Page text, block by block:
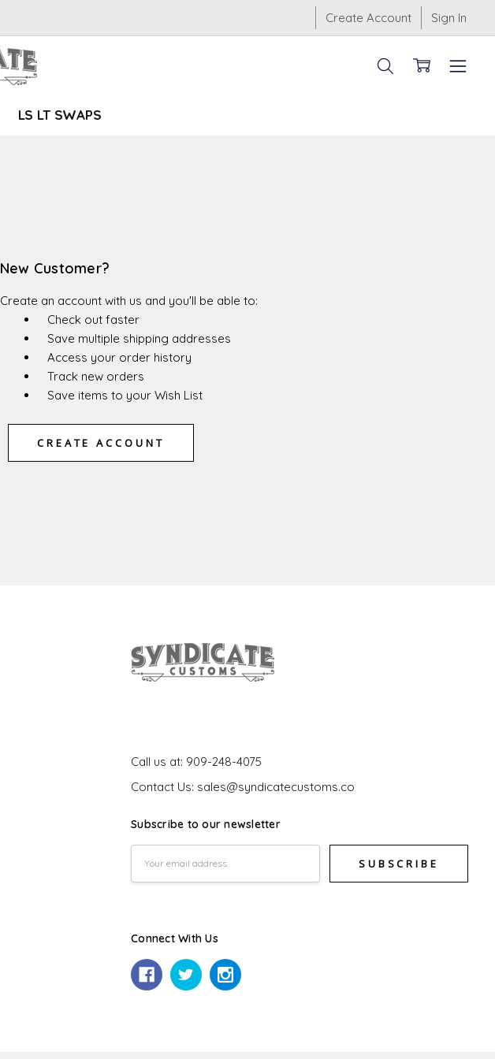
Create Account Sign In
LS LT SWAPS
New Customer?
Create an account with us and you'll be able to:
Check out faster
Save multiple shipping addresses
Access your order history
Track new orders
Save items to your Wish List
CREATE ACCOUNT
Call us at: 909-248-4075
Contact Us: sales@syndicatecustoms.co
Subscribe to our newsletter
Connect With Us